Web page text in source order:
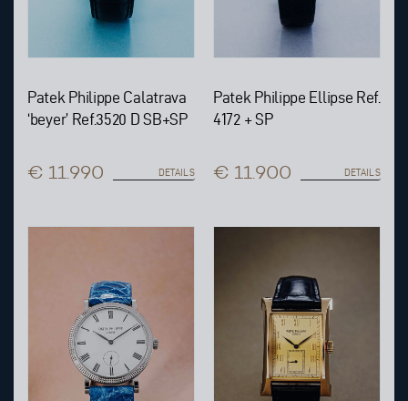
Patek Philippe Calatrava
‘beyer’ Ref.3520 D SB+SP
€ 11.990 DETAILS
Patek Philippe Ellipse Ref.
4172 + SP
€ 11.900 DETAILS